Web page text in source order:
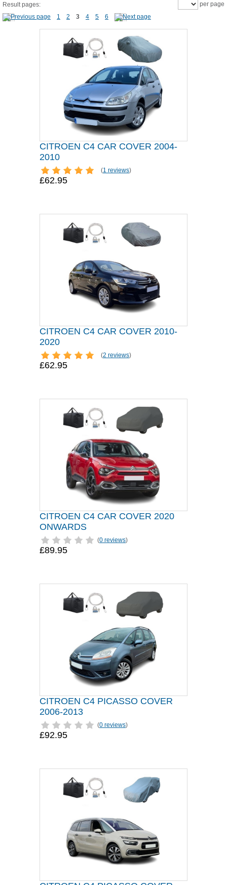
Result pages:
1
2 3 4 5 6
per page
CITROEN C4 CAR COVER 2004-
2010
(1 reviews)
£62.95
CITROEN C4 CAR COVER 2010-
2020
(2 reviews)
£62.95
CITROEN C4 CAR COVER 2020
ONWARDS
(0 reviews)
£89.95
CITROEN C4 PICASSO COVER
2006-2013
(0 reviews)
£92.95